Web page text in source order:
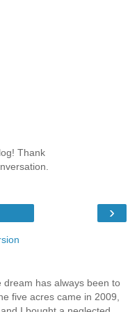
Thank
›
dream has always been to
five acres came in 2009,